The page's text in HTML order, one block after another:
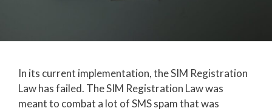
In its current implementation, the SIM Registration
Law has failed. The SIM Registration Law was
meant to combat a lot of SMS spam that was